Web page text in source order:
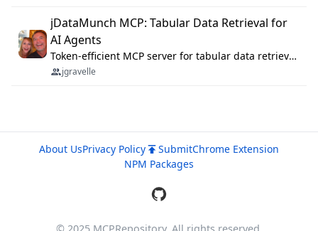
jDataMunch MCP: Tabular Data Retrieval for
AI Agents
Token-efficient MCP server for tabular data retrieval. Index CSV/Excel files, query rows, aggregate — 99%+ token savings vs raw file reads.
jgravelle
About UsPrivacy Policy SubmitChrome Extension
NPM Packages